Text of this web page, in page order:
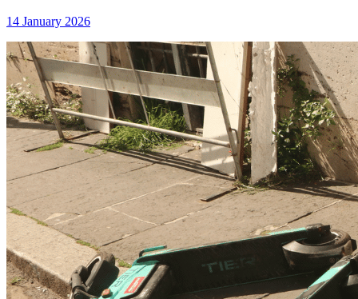
14 January 2026